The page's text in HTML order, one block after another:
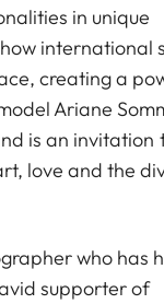
in unique
international
creating a
Ariane
is an invitation
love and the
who has
supporter of